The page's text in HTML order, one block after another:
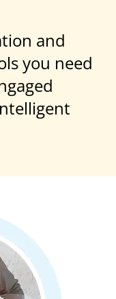
and
you need